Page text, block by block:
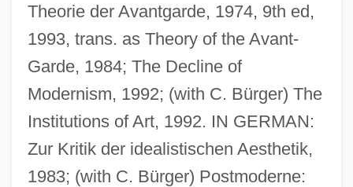
Theorie der Avantgarde, 1974, 9th ed,
1993, trans. as Theory of the Avant-
Garde, 1984; The Decline of
Modernism, 1992; (with C. Bürger) The
Institutions of Art, 1992. IN GERMAN:
Zur Kritik der idealistischen Aesthetik,
1983; (with C. Bürger) Postmoderne:
Birge, Raymond Thayer
Birge, Raymond T(hayer) (1887-?)